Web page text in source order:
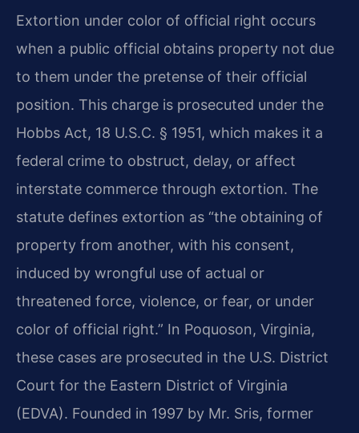
Extortion under color of official right occurs
when a public official obtains property not due
to them under the pretense of their official
position. This charge is prosecuted under the
Hobbs Act, 18 U.S.C. § 1951, which makes it a
federal crime to obstruct, delay, or affect
interstate commerce through extortion. The
statute defines extortion as “the obtaining of
property from another, with his consent,
induced by wrongful use of actual or
threatened force, violence, or fear, or under
color of official right.” In Poquoson, Virginia,
these cases are prosecuted in the U.S. District
Court for the Eastern District of Virginia
(EDVA). Founded in 1997 by Mr. Sris, former